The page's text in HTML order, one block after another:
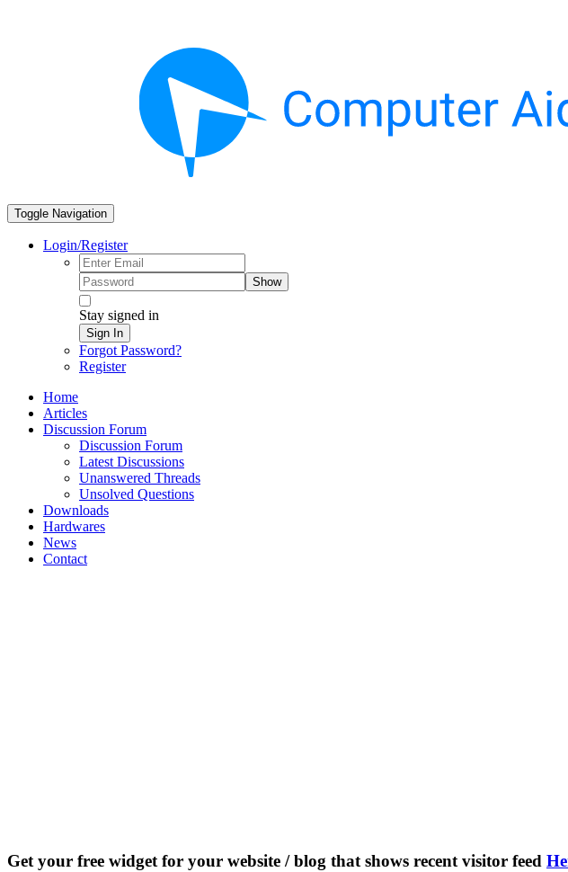
Toggle Navigation
Login/Register
Show
Stay signed in
Sign In
Forgot Password?
Register
Home
Articles
Discussion Forum
Discussion Forum
Latest Discussions
Unanswered Threads
Unsolved Questions
Downloads
Hardwares
News
Contact
Get your free widget for your website / blog that shows recent visitor feed